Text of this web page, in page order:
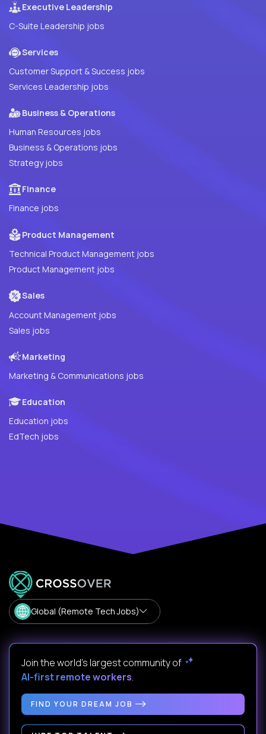
Executive Leadership
C-Suite Leadership jobs
Services
Customer Support & Success jobs
Services Leadership jobs
Business & Operations
Human Resources jobs
Business & Operations jobs
Strategy jobs
Finance
Finance jobs
Product Management
Technical Product Management jobs
Product Management jobs
Sales
Account Management jobs
Sales jobs
Marketing
Marketing & Communications jobs
Education
Education jobs
EdTech jobs
Global (Remote Tech Jobs)
Join the world's largest community of
AI-first remote workers.
FIND YOUR DREAM JOB